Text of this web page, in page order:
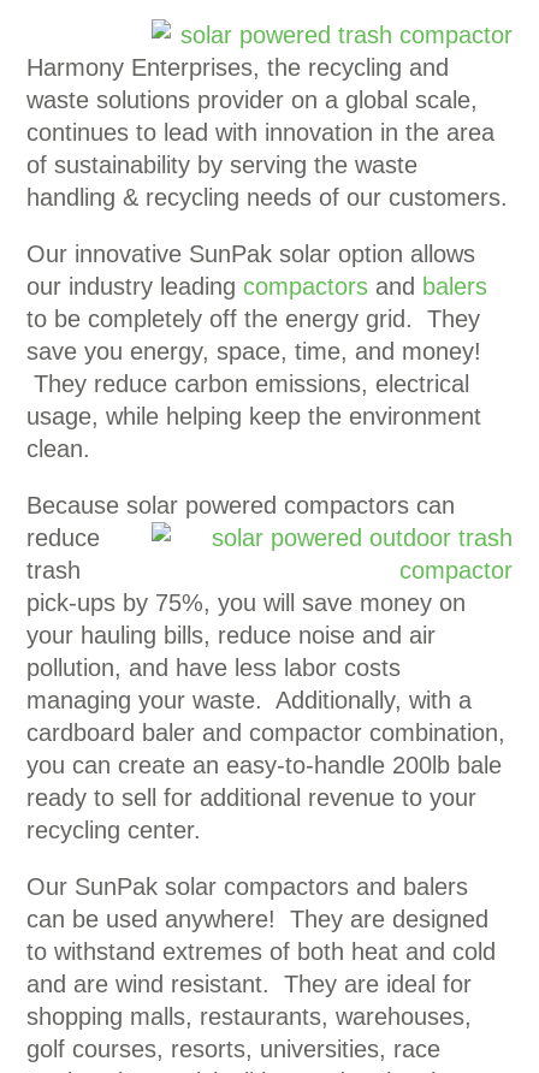
Harmony Enterprises, the recycling and
waste solutions provider on a global scale,
continues to lead with innovation in the area
of sustainability by serving the waste
handling & recycling needs of our customers.
Our innovative SunPak solar option allows
our industry leadingcompactors and balers
to be completely off the energy grid. They
save you energy, space, time, and money!
They reduce carbon emissions, electrical
usage, while helping keep the environment
clean.
Because solar powered compactors can
reduce
trash
pick-ups by 75%, you will save money on
your hauling bills, reduce noise and air
pollution, and have less labor costs
managing your waste. Additionally, with a
cardboard baler and compactor combination,
you can create an easy-to-handle 200lb bale
ready to sell for additional revenue to your
recycling center.
Our SunPak solar compactors and balers
can be used anywhere! They are designed
to withstand extremes of both heat and cold
and are wind resistant. They are ideal for
shopping malls, restaurants, warehouses,
golf courses, resorts, universities, race